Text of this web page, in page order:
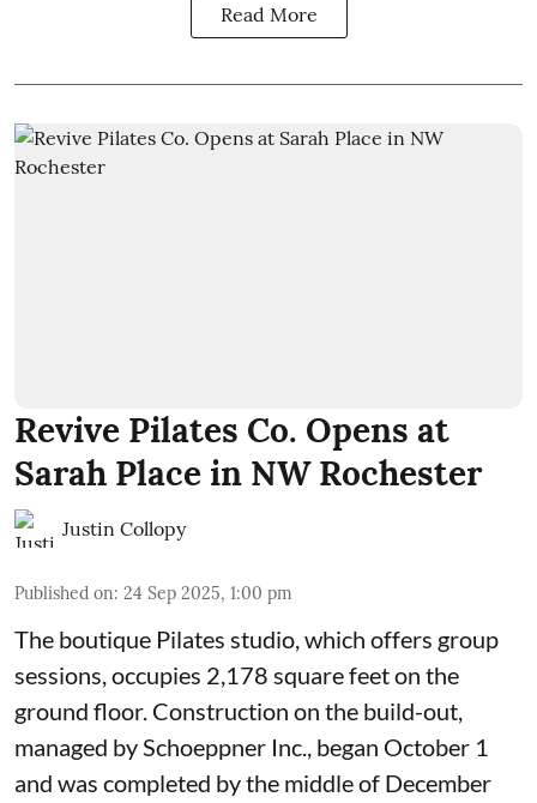
Read More
Revive Pilates Co. Opens at
Sarah Place in NW Rochester
Justin Collopy
Published on: 24 Sep 2025, 1:00 pm
The boutique Pilates studio, which offers group
sessions, occupies 2,178 square feet on the
ground floor. Construction on the build-out,
managed bySchoeppner Inc., began October 1
and was completed by the middle of December